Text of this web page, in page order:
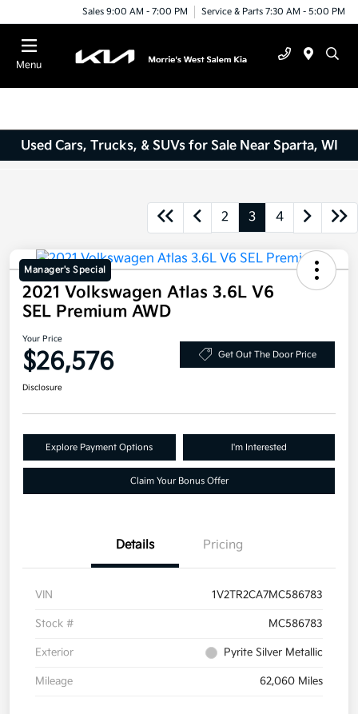
Sales 9:00 AM - 7:00 PM Service & Parts 7:30 AM - 5:00 PM
Menu
Used Cars, Trucks, & SUVs for Sale Near Sparta, WI
2 3 4
Manager's Special
2021 Volkswagen Atlas 3.6L V6
SEL Premium AWD
Your Price
$26,576 Get Out The Door Price
Disclosure
Explore Payment Options I'm Interested
Claim Your Bonus Offer
Details Pricing
VIN 1V2TR2CA7MC586783
Stock # MC586783
Exterior Pyrite Silver Metallic
Mileage 62,060 Miles